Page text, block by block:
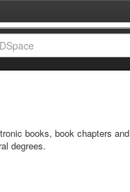
books, book chapters and
degrees.